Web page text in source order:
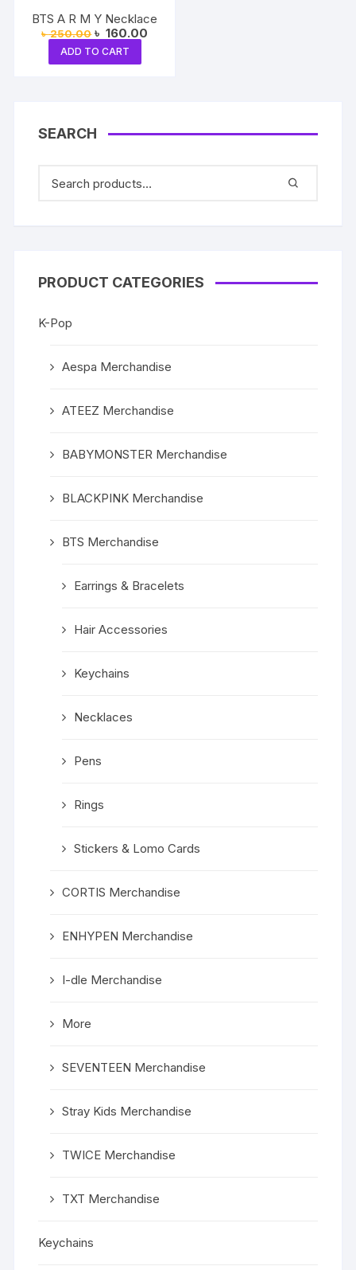
BTS A R M Y Necklace
৳250.00 Original
price
was:
৳ 250.00.
৳ 160.00
ADD TO CART
SEARCH
PRODUCT CATEGORIES
K-Pop
Aespa Merchandise
ATEEZ Merchandise
BABYMONSTER Merchandise
BLACKPINK Merchandise
BTS Merchandise
Earrings & Bracelets
Hair Accessories
Keychains
Necklaces
Pens
Rings
Stickers & Lomo Cards
CORTIS Merchandise
ENHYPEN Merchandise
I-dle Merchandise
More
SEVENTEEN Merchandise
Stray Kids Merchandise
TWICE Merchandise
TXT Merchandise
Keychains